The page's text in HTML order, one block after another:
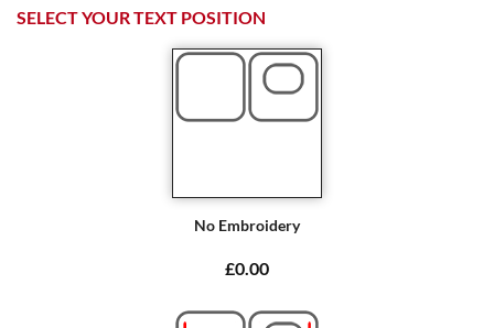
SELECT YOUR TEXT POSITION
No Embroidery
£0.00